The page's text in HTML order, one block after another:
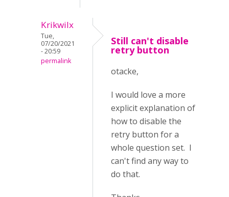
Krikwilx
Tue,
07/20/2021
- 20:59
permalink
Still can't disable
retry button
otacke,
I would love a more
explicit explanation of
how to disable the
retry button for a
whole question set. I
can't find any way to
do that.